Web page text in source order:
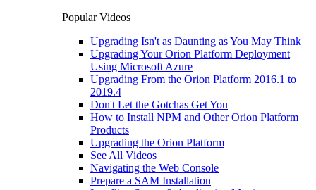
Popular Videos
Upgrading Isn't as Daunting as You May Think
Upgrading Your Orion Platform Deployment
Using Microsoft Azure
Upgrading From the Orion Platform 2016.1 to
2019.4
Don't Let the Gotchas Get You
How to Install NPM and Other Orion Platform
Products
Upgrading the Orion Platform
See All Videos
Navigating the Web Console
Prepare a SAM Installation